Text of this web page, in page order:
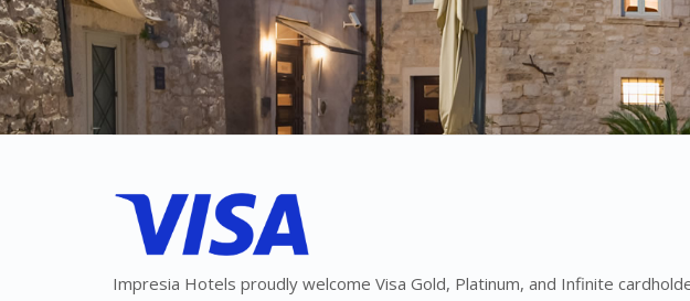
Impresia Hotels proudly welcome Visa Gold, Platinum, and Infinite